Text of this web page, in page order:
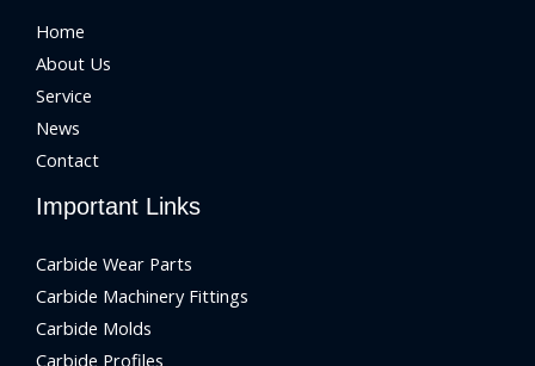
Home
About Us
Service
News
Contact
Important Links
Carbide Wear Parts
Carbide Machinery Fittings
Carbide Molds
Carbide Profiles